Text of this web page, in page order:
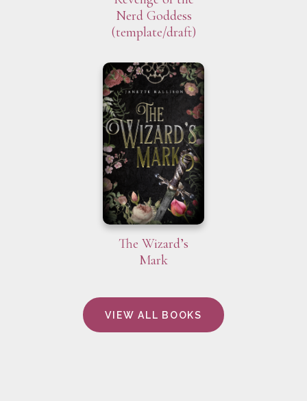
Nerd Goddess
(template/draft)
The Wizard’s
Mark
VIEW ALL BOOKS